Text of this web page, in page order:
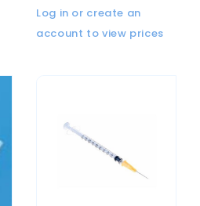
Log in or create an
account to view prices